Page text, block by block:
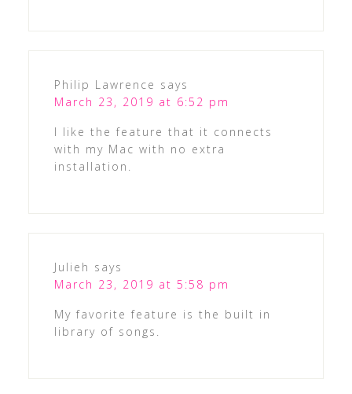
Philip Lawrence says
March 23, 2019 at 6:52 pm
I like the feature that it connects
with my Mac with no extra
installation.
Julieh says
March 23, 2019 at 5:58 pm
My favorite feature is the built in
library of songs.